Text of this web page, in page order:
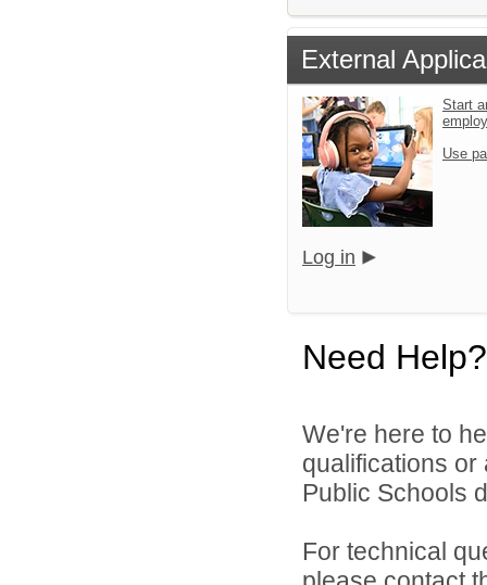
External
Start
Use
Log in
Need Help?
We're here to
qualifications
Public Schools
For technical